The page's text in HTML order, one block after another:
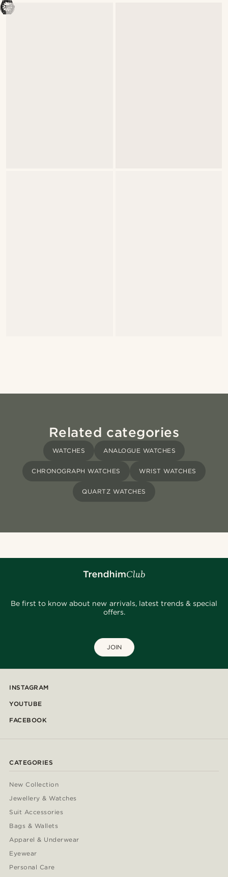
Related categories
WATCHES ANALOGUE WATCHES
CHRONOGRAPH WATCHES WRIST WATCHES
QUARTZ WATCHES
Be first to know about new arrivals, latest trends & special
offers.
JOIN
INSTAGRAM
YOUTUBE
FACEBOOK
CATEGORIES
New Collection
Jewellery & Watches
Suit Accessories
Bags & Wallets
Apparel & Underwear
Eyewear
Personal Care